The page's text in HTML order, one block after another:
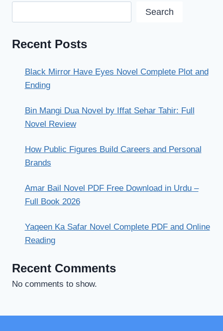
Search
Recent Posts
Black Mirror Have Eyes Novel Complete Plot and
Ending
Bin Mangi Dua Novel by Iffat Sehar Tahir: Full
Novel Review
How Public Figures Build Careers and Personal
Brands
Amar Bail Novel PDF Free Download in Urdu –
Full Book 2026
Yaqeen Ka Safar Novel Complete PDF and Online
Reading
Recent Comments
No comments to show.